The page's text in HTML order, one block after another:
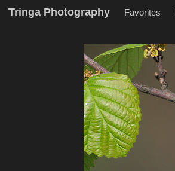
Tringa Photography Favorites